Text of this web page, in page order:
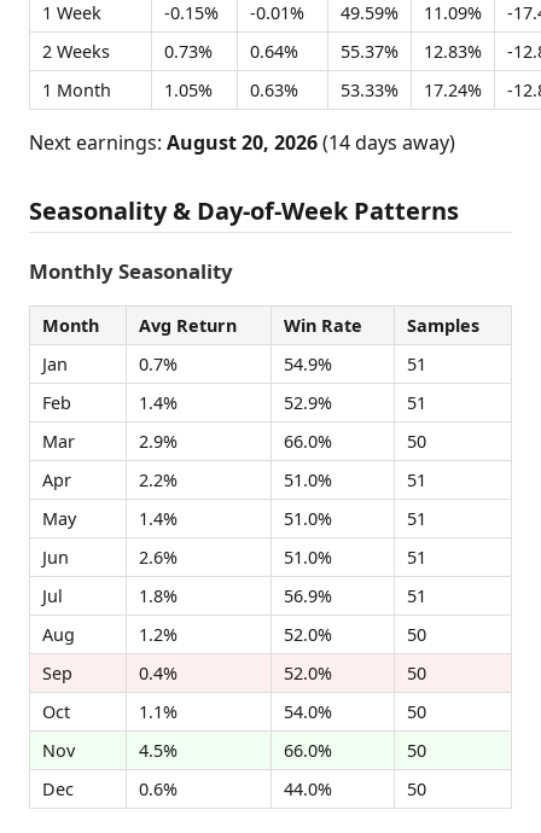
1 Week
-0.15% -0.01% 49.59% 11.09%
-
2 Weeks
0.73% 0.64% 55.37% 12.83%
-
1 Month
1.05% 0.63% 53.33% 17.24% -
Next earnings: August 20, 2026(14 days away)
Seasonality & Day-of-Week Patterns
Monthly Seasonality
Month Avg Return Win Rate
Samples
Jan
0.7% 54.9%
51
Feb
1.4% 52.9%
51
Mar
2.9% 66.0%
50
Apr
2.2% 51.0%
51
May
1.4% 51.0%
51
Jun
2.6% 51.0%
51
Jul
1.8% 56.9%
51
Aug
1.2% 52.0%
50
Sep
0.4% 52.0%
50
Oct
1.1% 54.0%
50
Nov
4.5% 66.0%
50
Dec
0.6% 44.0% 50